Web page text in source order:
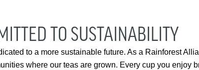
TO SUSTAINABILITY
to a more sustainable future. As a Rainforest
where our teas are grown. Every cup you enjoy